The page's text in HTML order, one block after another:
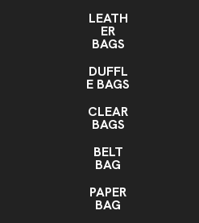
LEATH
ER
BAGS
DUFFL
E BAGS
CLEAR
BAGS
BELT
BAG
PAPER
BAG